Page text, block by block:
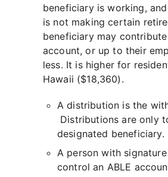
beneficiary is working,
is not making certain
beneficiary may
account, or up to their
less. It is higher for
Hawaii ($18,360).
A distribution is the
Distributions are only
designated beneficiary.
A person with
control an ABLE